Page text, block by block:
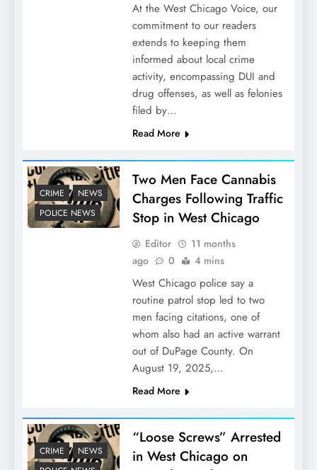
At the West Chicago Voice, our
commitment to our readers
extends to keeping them
informed about local crime
activity, encompassing DUI and
drug offenses, as well as felonies
filed by…
Read More
CRIME
NEWS
POLICE NEWS
Two Men Face Cannabis
Charges Following Traffic
Stop in West Chicago
Editor
11 months
ago
0 4 mins
West Chicago police say a
routine patrol stop led to two
men facing citations, one of
whom also had an active warrant
out of DuPage County. On
August 19, 2025,…
Read More
CRIME
NEWS
“Loose Screws” Arrested
in West Chicago on